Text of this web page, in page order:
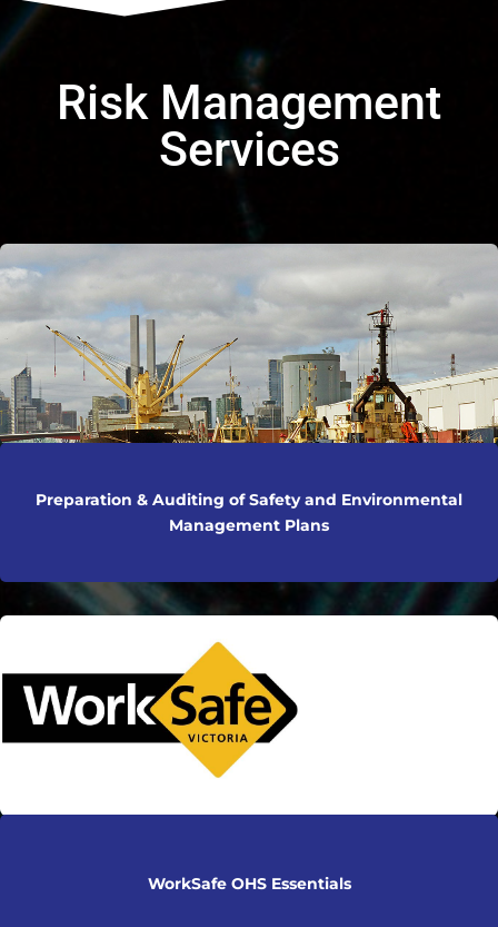
Risk Management
Services
Preparation & Auditing of Safety and Environmental
Management Plans
WorkSafe OHS Essentials